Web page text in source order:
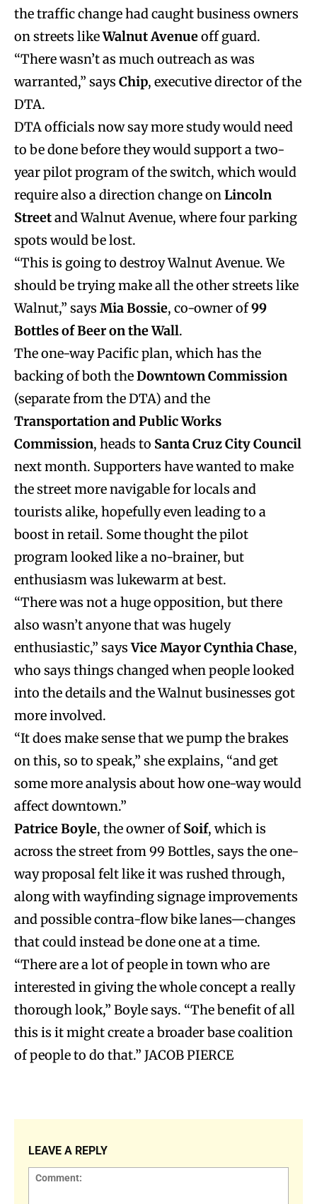
the traffic change had caught business owners
on streets likeWalnut Avenueoff guard.
“There wasn’t as much outreach as was
warranted,” says Chip, executive director of the
DTA.
DTA officials now say more study would need
to be done before they would support a two-
year pilot program of the switch, which would
require also a direction change onLincoln
Streetand Walnut Avenue, where four parking
spots would be lost.
“This is going to destroy Walnut Avenue. We
should be trying make all the other streets like
Walnut,” says Mia Bossie, co-owner of99
Bottles of Beer on the Wall.
The one-way Pacific plan, which has the
backing of both theDowntown Commission
(separate from the DTA) and the
Transportation and Public Works
Commission, heads to Santa Cruz City Council
next month. Supporters have wanted to make
the street more navigable for locals and
tourists alike, hopefully even leading to a
boost in retail. Some thought the pilot
program looked like a no-brainer, but
enthusiasm was lukewarm at best.
“There was not a huge opposition, but there
also wasn’t anyone that was hugely
enthusiastic,” saysVice Mayor Cynthia Chase,
who says things changed when people looked
into the details and the Walnut businesses got
more involved.
“It does make sense that we pump the brakes
on this, so to speak,” she explains, “and get
some more analysis about how one-way would
affect downtown.”
Patrice Boyle, the owner ofSoif, which is
across the street from 99 Bottles, says the one-
way proposal felt like it was rushed through,
along with wayfinding signage improvements
and possible contra-flow bike lanes—changes
that could instead be done one at a time.
“There are a lot of people in town who are
interested in giving the whole concept a really
thorough look,” Boyle says. “The benefit of all
this is it might create a broader base coalition
of people to do that.” JACOB PIERCE
LEAVE A REPLY